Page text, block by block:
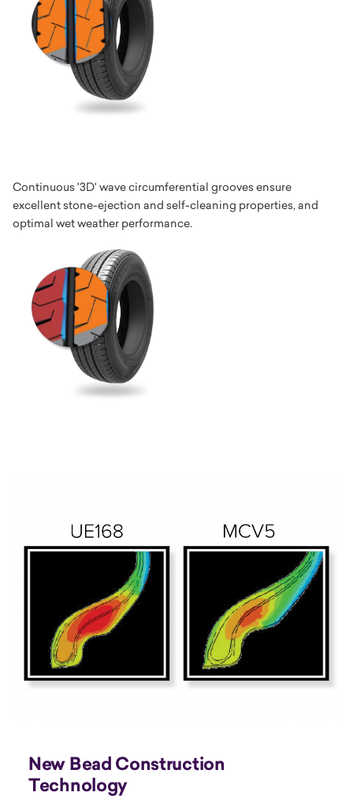
Continuous '3D' wave circumferential grooves ensure
excellent stone-ejection and self-cleaning properties, and
optimal wet weather performance.
New Bead Construction
Technology